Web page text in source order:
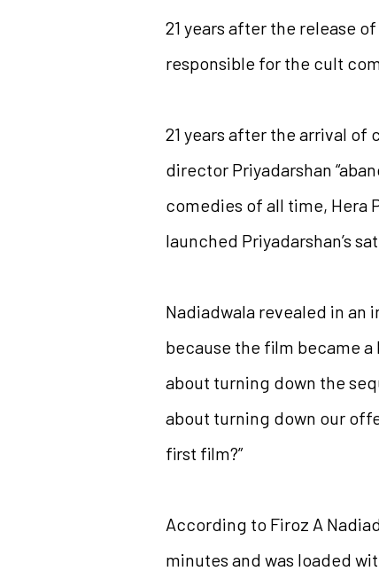
21 years after the release
responsible for the cult
21 years after the arrival of
director Priyadarshan
comedies of all time, Hera
launched Priyadarshan’s
Nadiadwala revealed in an
because the film became a
about turning down the
about turning down our
first film?”
According to Firoz A
minutes and was loaded